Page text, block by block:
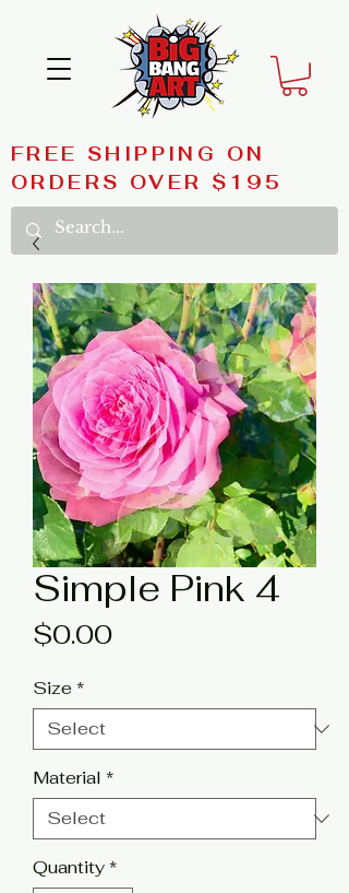
FREE SHIPPING ON
ORDERS OVER $195
Simple Pink 4
$0.00Price
Size *
Material *
Quantity *